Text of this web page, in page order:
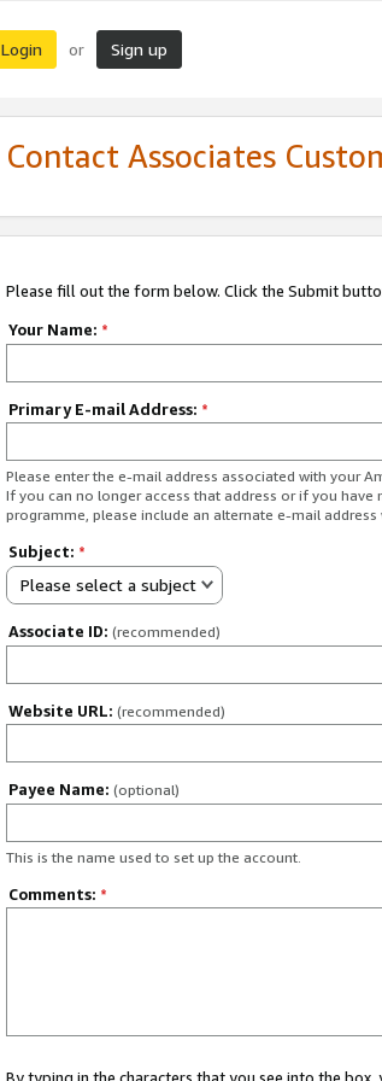
Login or Sign up
Contact Associates
Please fill out the form below. Click the Submit
Your Name: *
Primary E-mail Address: *
Please enter the e-mail address associated with your
If you can no longer access that address or if you
programme, please include an alternate e-mail
Subject: *
Please select a subject
Associate ID: (recommended)
Website URL: (recommended)
Payee Name: (optional)
This is the name used to set up the account.
Comments: *